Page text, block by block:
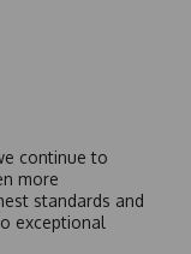
continue to
more
standards and
exceptional